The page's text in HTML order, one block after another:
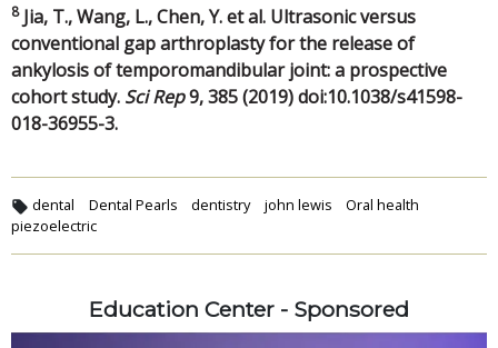
8Jia, T., Wang, L., Chen, Y. et al. Ultrasonic versus
conventional gap arthroplasty for the release of
ankylosis of temporomandibular joint: a prospective
cohort study. Sci Rep9, 385 (2019) doi:10.1038/s41598-
018-36955-3.
dental Dental Pearls dentistry john lewis
Oral health
piezoelectric
Education Center - Sponsored